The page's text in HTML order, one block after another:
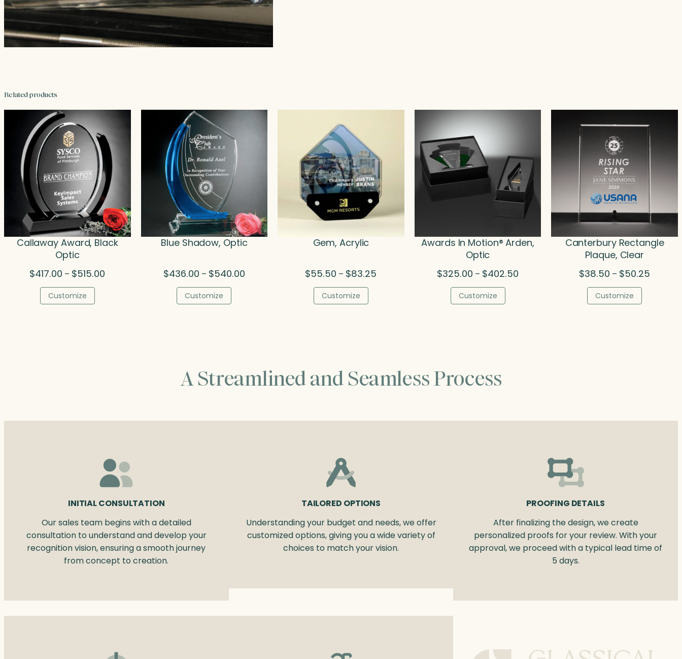
Related products
Callaway Award, Black
Optic
$417.00 – $515.00
Customize
Blue Shadow, Optic
$436.00 – $540.00Price
Customize
Gem, Acrylic
$55.50 – $83.25
Customize
Awards In Motion® Arden,
Optic
$325.00 – $402.50
Customize
Canterbury Rectangle
Plaque, Clear
$38.50 – $50.25
Customize
A Streamlined and Seamless Process
INITIAL CONSULTATION
Our sales team begins with a detailed
consultation to understand and develop your
recognition vision, ensuring a smooth journey
from concept to creation.
TAILORED OPTIONS
Understanding your budget and needs, we offer
customized options, giving you a wide variety of
choices to match your vision.
PROOFING DETAILS
After finalizing the design, we create
personalized proofs for your review. With your
approval, we proceed with a typical lead time of
5 days.